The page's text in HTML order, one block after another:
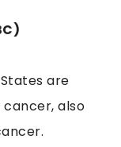
are
also